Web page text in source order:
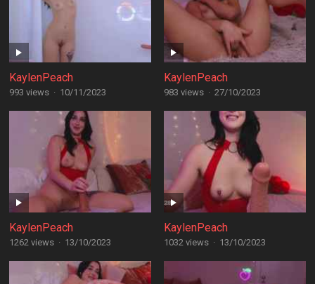
KaylenPeach
993 views · 10/11/2023
KaylenPeach
983 views · 27/10/2023
KaylenPeach
1262 views · 13/10/2023
KaylenPeach
1032 views · 13/10/2023